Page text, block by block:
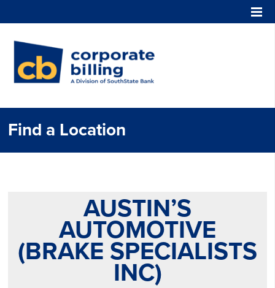
Find a Location
AUSTIN’S
AUTOMOTIVE
(BRAKE SPECIALISTS
INC)